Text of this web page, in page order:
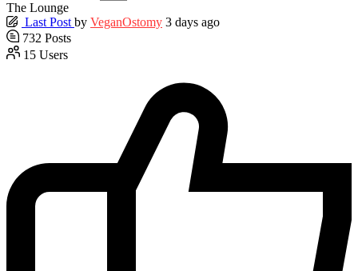
The Lounge
Last Post by VeganOstomy 3 days ago
732 Posts
15 Users